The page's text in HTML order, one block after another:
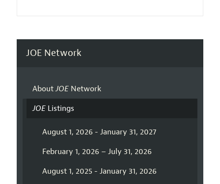
JOE Network
AboutJOENetwork
JOEListings
August 1, 2026 - January 31, 2027
February 1, 2026 – July 31, 2026
August 1, 2025 - January 31, 2026